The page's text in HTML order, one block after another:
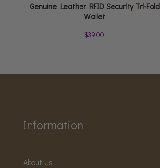
Genuine Leather RFID Security Tri-Fold
Wallet
$39.00
Information
About Us